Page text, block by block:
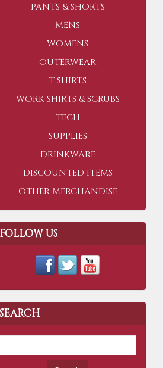
PANTS & SHORTS
MENS
WOMENS
OUTERWEAR
T SHIRTS
WORK SHIRTS & SCRUBS
TECH
SUPPLIES
DRINKWARE
DISCOUNTED ITEMS
OTHER MERCHANDISE
FOLLOW US
SEARCH